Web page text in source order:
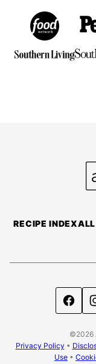
RECIPE INDEXALL
©2026
Privacy Policy •
Use •